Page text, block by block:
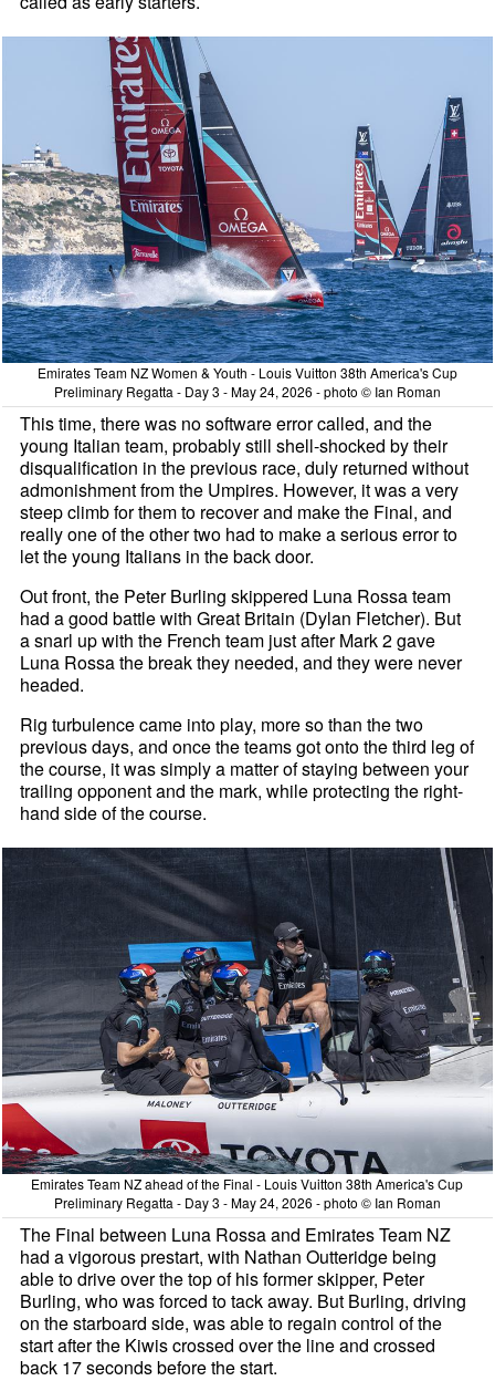
Emirates Team NZ Women & Youth - Louis Vuitton 38th America's Cup
Preliminary Regatta - Day 3 - May 24, 2026 - photo © Ian Roman
This time, there was no software error called, and the
young Italian team, probably still shell-shocked by their
disqualification in the previous race, duly returned without
admonishment from the Umpires. However, it was a very
steep climb for them to recover and make the Final, and
really one of the other two had to make a serious error to
let the young Italians in the back door.
Out front, the Peter Burling skippered Luna Rossa team
had a good battle with Great Britain (Dylan Fletcher). But
a snarl up with the French team just after Mark 2 gave
Luna Rossa the break they needed, and they were never
headed.
Rig turbulence came into play, more so than the two
previous days, and once the teams got onto the third leg of
the course, it was simply a matter of staying between your
trailing opponent and the mark, while protecting the right-
hand side of the course.
Emirates Team NZ ahead of the Final - Louis Vuitton 38th America's Cup
Preliminary Regatta - Day 3 - May 24, 2026 - photo © Ian Roman
The Final between Luna Rossa and Emirates Team NZ
had a vigorous prestart, with Nathan Outteridge being
able to drive over the top of his former skipper, Peter
Burling, who was forced to tack away. But Burling, driving
on the starboard side, was able to regain control of the
start after the Kiwis crossed over the line and crossed
back 17 seconds before the start.